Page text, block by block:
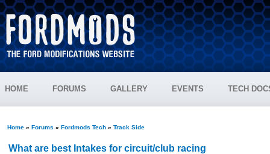
HOME FORUMS GALLERY EVENTS TECH
Home» Forums » Fordmods Tech» Track Side
What are best Intakes for circuit/club racing